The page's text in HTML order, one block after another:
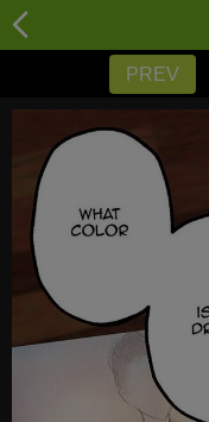
PREV